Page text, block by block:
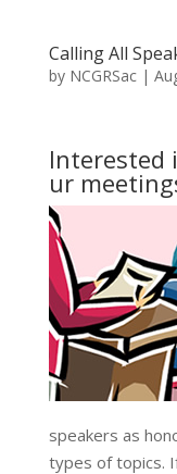
Calling All
by NCGRSac|
Interested
ur
speakers as
types of topics.